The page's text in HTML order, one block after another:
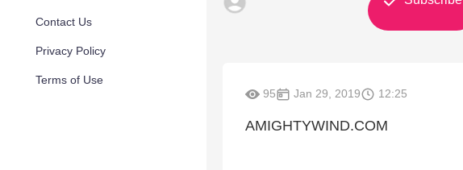
Contact Us
Privacy Policy
Terms of Use
95 Jan 29, 2019 12:25
AMIGHTYWIND.COM